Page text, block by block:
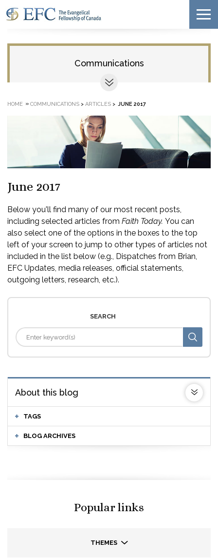
Communications
HOME » COMMUNICATIONS > ARTICLES > JUNE 2017
June 2017
Below you'll find many of our most recent posts,
including selected articles from Faith Today. You can
also select one of the options in the boxes to the top
left of your screen to jump to other types of articles not
included in the list below (e.g., Dispatches from Brian,
EFC Updates, media releases, official statements,
outgoing letters, research, etc.).
SEARCH
About this blog
TAGS
BLOG ARCHIVES
Popular links
THEMES